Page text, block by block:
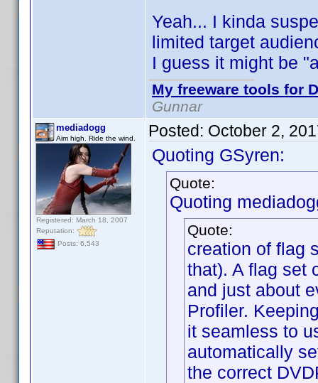
Yeah... I kinda
limited target
I guess it might be
My freeware tools for
Gunnar
mediadogg
Aim high. Ride the wind.
Registered: March 18, 2007
Reputation:
Posts: 6,543
Posted: October 2,
Quoting GSyren:
Quote:
Quoting
Quote:
creation of flag
that). A flag set
and just about
Profiler.
it seamless to
automatically
the correct